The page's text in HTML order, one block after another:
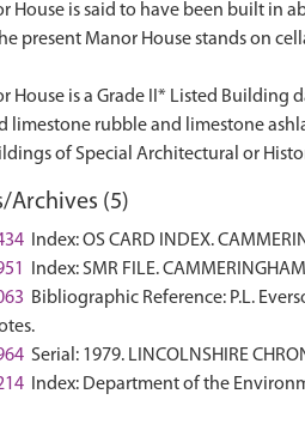
House is said to have been built in
present Manor House stands on
House is a Grade II* Listed
limestone rubble and limestone
Archives (5)
Index: OS CARD INDEX.
Index: SMR FILE.
Bibliographic Reference: P.L.
Serial: 1979. LINCOLNSHIRE
Index: Department of the